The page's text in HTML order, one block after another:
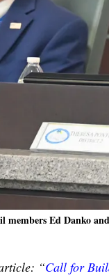
members Ed Danko
“Call for